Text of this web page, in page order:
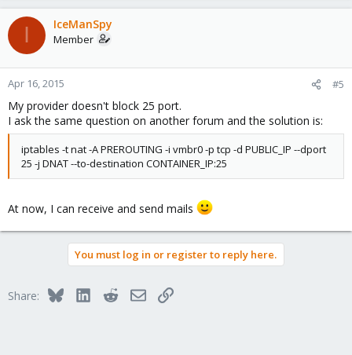
I IceManSpy
Member
Apr 16, 2015 #5
My provider doesn't block 25 port.
I ask the same question on another forum and the solution is:
iptables -t nat -A PREROUTING -i vmbr0 -p tcp -d PUBLIC_IP --dport
25 -j DNAT --to-destination CONTAINER_IP:25
At now, I can receive and send mails
You must log in or register to reply here.
Share: BlueskyLinkedInRedditEmailLink